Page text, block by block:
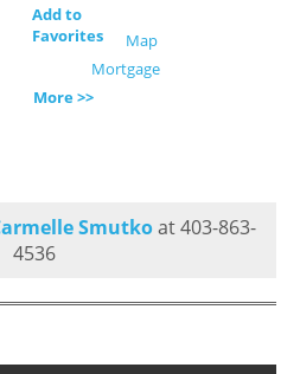
Add to
Favorites
Map
Mortgage
More >>
Smutkoat 403-863-
4536